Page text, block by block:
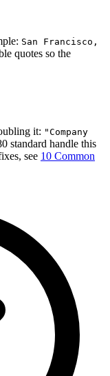
San Francisco,
quotes so the
it: "Company
standard handle this
see 10 Common